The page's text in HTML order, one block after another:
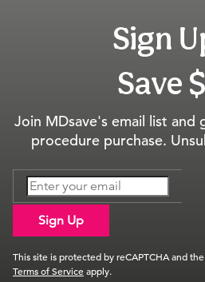
Sign
Save
Join MDsave's email list and
procedure purchase.
Sign Up
This site is protected by reCAPTCHA and
Terms of Serviceapply.